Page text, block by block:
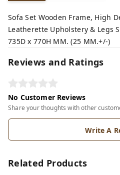
Sofa Set Wooden Frame, High
Leatherette Upholstery & Legs
735D x 770H MM. (25 MM.+/-)
Reviews and Ratings
No Customer Reviews
Share your thoughts with other
Write A
Related Products